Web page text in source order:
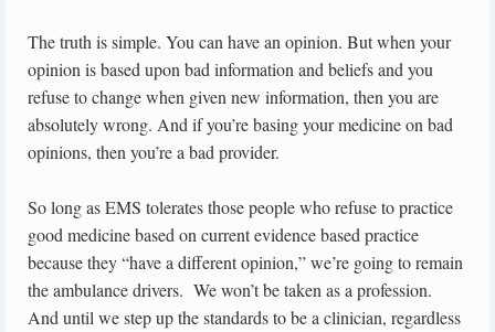
The truth is simple. You can have an opinion. But when your
opinion is based upon bad information and beliefs and you
refuse to change when given new information, then you are
absolutely wrong. And if you’re basing your medicine on bad
opinions, then you’re a bad provider.
So long as EMS tolerates those people who refuse to practice
good medicine based on current evidence based practice
because they “have a different opinion,” we’re going to remain
the ambulance drivers. We won’t be taken as a profession.
And until we step up the standards to be a clinician, regardless